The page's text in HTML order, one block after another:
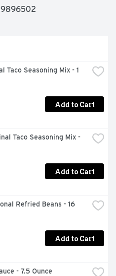
for salads, chili, ice
tortillas, found in your
where freshness lives.
Taco Seasoning Mix - 1
Add to Cart
Taco Seasoning Mix -
Add to Cart
Refried Beans - 16
Add to Cart
- 7.5 Ounce